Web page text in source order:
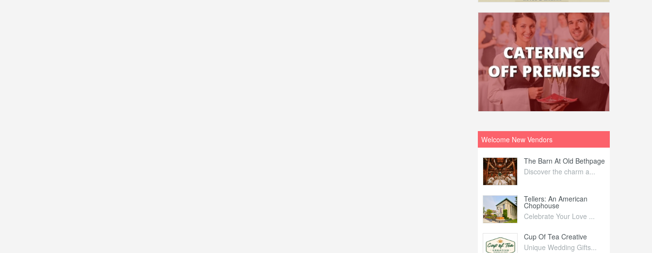
Welcome New Vendors
The Barn At Old Bethpage
Discover the charm a...
Tellers: An American
Chophouse
Celebrate Your Love ...
Cup Of Tea Creative
Unique Wedding Gifts...